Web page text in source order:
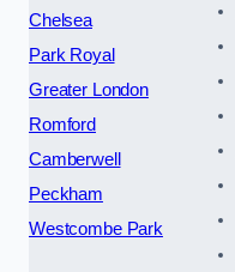
Chelsea
Park Royal
Greater London
Romford
Camberwell
Peckham
Westcombe Park